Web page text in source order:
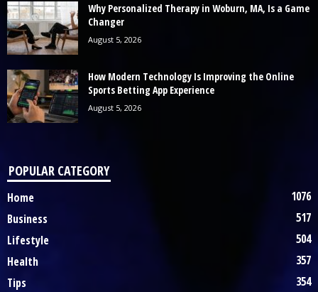
Why Personalized Therapy in Woburn, MA, Is a Game
Changer
August 5, 2026
How Modern Technology Is Improving the Online
Sports Betting App Experience
August 5, 2026
POPULAR CATEGORY
Home
1076
Business
517
Lifestyle
504
Health
357
Tips
354